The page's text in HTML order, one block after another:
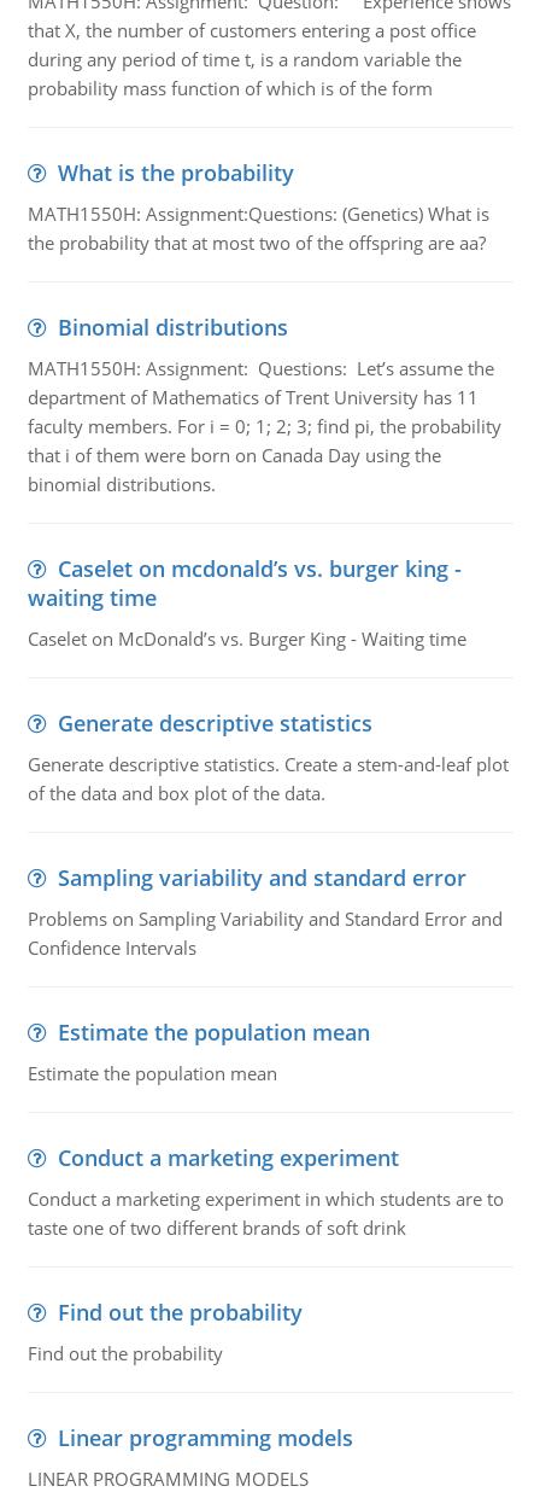
that X, the number of customers entering a post office
during any period of time t, is a random variable the
probability mass function of which is of the form
What is the probability
MATH1550H: Assignment:Questions: (Genetics) What is
the probability that at most two of the offspring are aa?
Binomial distributions
MATH1550H: Assignment: Questions: Let’s assume the
department of Mathematics of Trent University has 11
faculty members. For i = 0; 1; 2; 3; find pi, the probability
that i of them were born on Canada Day using the
binomial distributions.
Caselet on mcdonald’s vs. burger king -
waiting time
Caselet on McDonald’s vs. Burger King - Waiting time
Generate descriptive statistics
Generate descriptive statistics. Create a stem-and-leaf plot
of the data and box plot of the data.
Sampling variability and standard error
Problems on Sampling Variability and Standard Error and
Confidence Intervals
Estimate the population mean
Estimate the population mean
Conduct a marketing experiment
Conduct a marketing experiment in which students are to
taste one of two different brands of soft drink
Find out the probability
Find out the probability
Linear programming models
LINEAR PROGRAMMING MODELS